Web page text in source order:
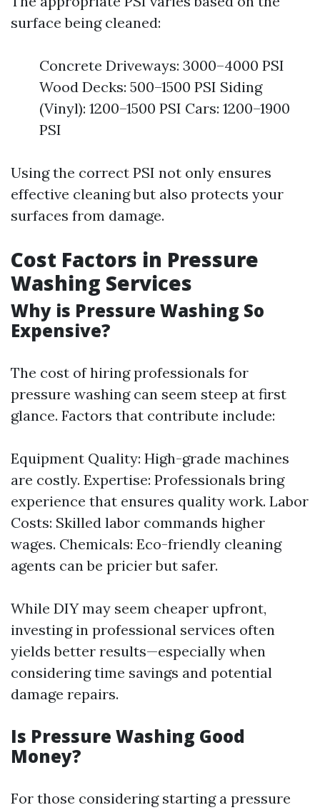
surface being cleaned:
Concrete Driveways: 3000–4000 PSI
Wood Decks: 500–1500 PSI Siding
(Vinyl): 1200–1500 PSI Cars: 1200–1900
PSI
Using the correct PSI not only ensures
effective cleaning but also protects your
surfaces from damage.
Cost Factors in Pressure
Washing Services
Why is Pressure Washing So
Expensive?
The cost of hiring professionals for
pressure washing can seem steep at first
glance. Factors that contribute include:
Equipment Quality: High-grade machines
are costly. Expertise: Professionals bring
experience that ensures quality work. Labor
Costs: Skilled labor commands higher
wages. Chemicals: Eco-friendly cleaning
agents can be pricier but safer.
While DIY may seem cheaper upfront,
investing in professional services often
yields better results—especially when
considering time savings and potential
damage repairs.
Is Pressure Washing Good
Money?
For those considering starting a pressure